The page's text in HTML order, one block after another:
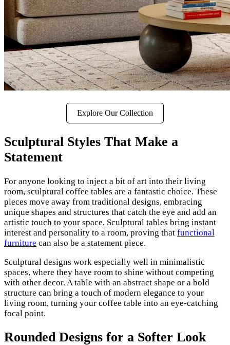
Explore Our Collection
Sculptural Styles That Make a
Statement
For anyone looking to inject a bit of art into their living
room, sculptural coffee tables are a fantastic choice. These
pieces move away from traditional designs, embracing
unique shapes and structures that catch the eye and add an
artistic touch to your space. Sculptural tables bring instant
interest and personality to a room, proving that functional
furniture can also be a statement piece.
Sculptural designs work especially well in minimalistic
spaces, where they have room to shine without competing
with other decor. A table with an abstract shape or a bold
structure can bring a touch of modern elegance to your
living room, turning your coffee table into an eye-catching
focal point.
Rounded Designs for a Softer Look